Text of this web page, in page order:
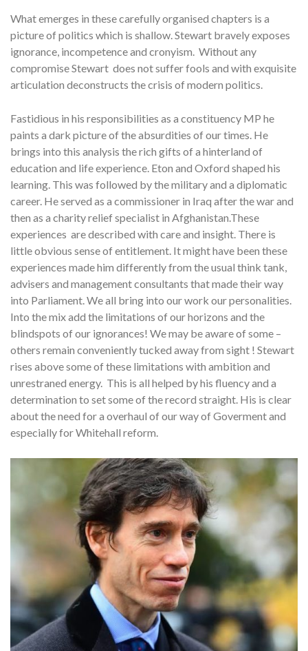
What emerges in these carefully organised chapters is a
picture of politics which is shallow. Stewart bravely exposes
ignorance, incompetence and cronyism. Without any
compromise Stewart does not suffer fools and with exquisite
articulation deconstructs the crisis of modern politics.
Fastidious in his responsibilities as a constituency MP he
paints a dark picture of the absurdities of our times. He
brings into this analysis the rich gifts of a hinterland of
education and life experience. Eton and Oxford shaped his
learning. This was followed by the military and a diplomatic
career. He served as a commissioner in Iraq after the war and
then as a charity relief specialist in Afghanistan.These
experiences are described with care and insight. There is
little obvious sense of entitlement. It might have been these
experiences made him differently from the usual think tank,
advisers and management consultants that made their way
into Parliament. We all bring into our work our personalities.
Into the mix add the limitations of our horizons and the
blindspots of our ignorances! We may be aware of some –
others remain conveniently tucked away from sight ! Stewart
rises above some of these limitations with ambition and
unrestraned energy. This is all helped by his fluency and a
determination to set some of the record straight. His is clear
about the need for a overhaul of our way of Goverment and
especially for Whitehall reform.